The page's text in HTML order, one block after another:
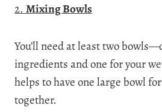
2. Mixing Bowls
You’ll need at least two
ingredients and one for your
helps to have one large bowl
together.